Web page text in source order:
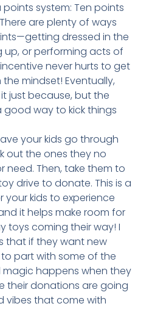
system: Ten points
are plenty of ways
dressed in the
up, or performing acts of
incentive never hurts to get
mindset! Eventually,
just because, but the
good way to kick things
your kids go through
out the ones they no
need. Then, take them to
drive to donate. This is a
kids to experience
it helps make room for
toys coming their way! I
that if they want new
part with some of the
magic happens when they
their donations are going
vibes that come with